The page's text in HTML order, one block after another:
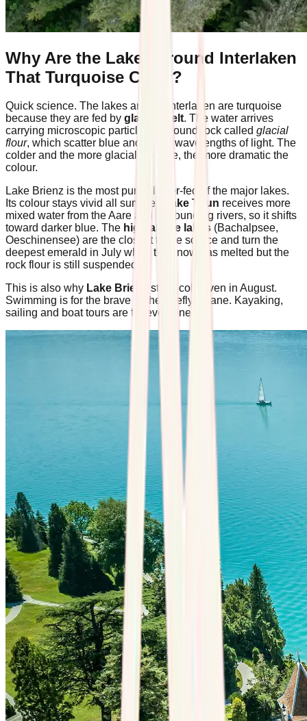
Why Are the Lakes Around Interlaken
That Turquoise Color?
Quick science. The lakes around Interlaken are turquoise
because they are fed by glacier melt. The water arrives
carrying microscopic particles of ground rock called glacial
flour, which scatter blue and green wavelengths of light. The
colder and the more glacial the lake, the more dramatic the
colour.
Lake Brienz is the most pure-glacier-fed of the major lakes.
Its colour stays vivid all summer.
Lake Thun receives more
mixed water from the Aare and surrounding rivers, so it shifts
toward darker blue. The high alpine lakes (Bachalpsee,
Oeschinensee) are the closest to the source and turn the
deepest emerald in July when the snow has melted but the
rock flour is still suspended.
This is also why Lake Brienz
stays cold even in August.
Swimming is for the brave or the briefly insane. Kayaking,
sailing and boat tours are for everyone.